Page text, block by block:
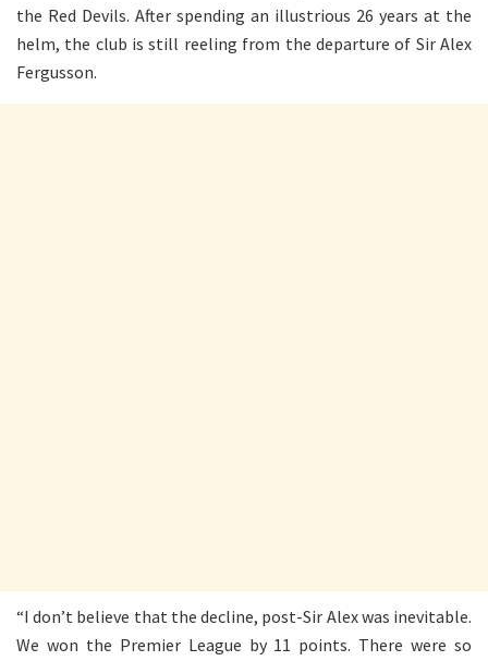
the Red Devils. After spending an illustrious 26 years at the
helm, the club is still reeling from the departure of Sir Alex
Fergusson.
“I don’t believe that the decline, post-Sir Alex was inevitable.
We won the Premier League by 11 points. There were so